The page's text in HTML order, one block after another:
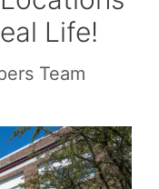
Life!
Team